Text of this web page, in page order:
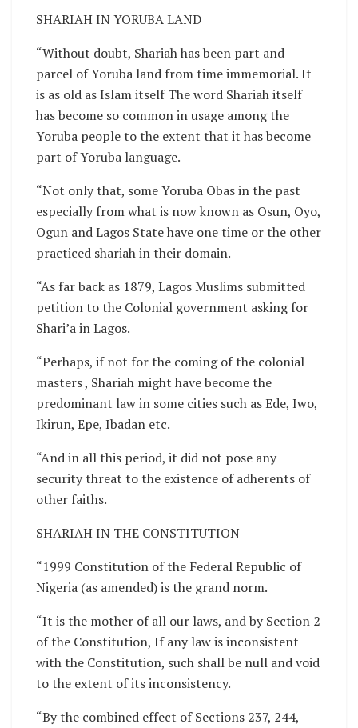
SHARIAH IN YORUBA LAND
“Without doubt, Shariah has been part and
parcel of Yoruba land from time immemorial. It
is as old as Islam itself The word Shariah itself
has become so common in usage among the
Yoruba people to the extent that it has become
part of Yoruba language.
“Not only that, some Yoruba Obas in the past
especially from what is now known as Osun, Oyo,
Ogun and Lagos State have one time or the other
practiced shariah in their domain.
“As far back as 1879, Lagos Muslims submitted
petition to the Colonial government asking for
Shari’a in Lagos.
“Perhaps, if not for the coming of the colonial
masters , Shariah might have become the
predominant law in some cities such as Ede, Iwo,
Ikirun, Epe, Ibadan etc.
“And in all this period, it did not pose any
security threat to the existence of adherents of
other faiths.
SHARIAH IN THE CONSTITUTION
“1999 Constitution of the Federal Republic of
Nigeria (as amended) is the grand norm.
“It is the mother of all our laws, and by Section 2
of the Constitution, If any law is inconsistent
with the Constitution, such shall be null and void
to the extent of its inconsistency.
“By the combined effect of Sections 237, 244,